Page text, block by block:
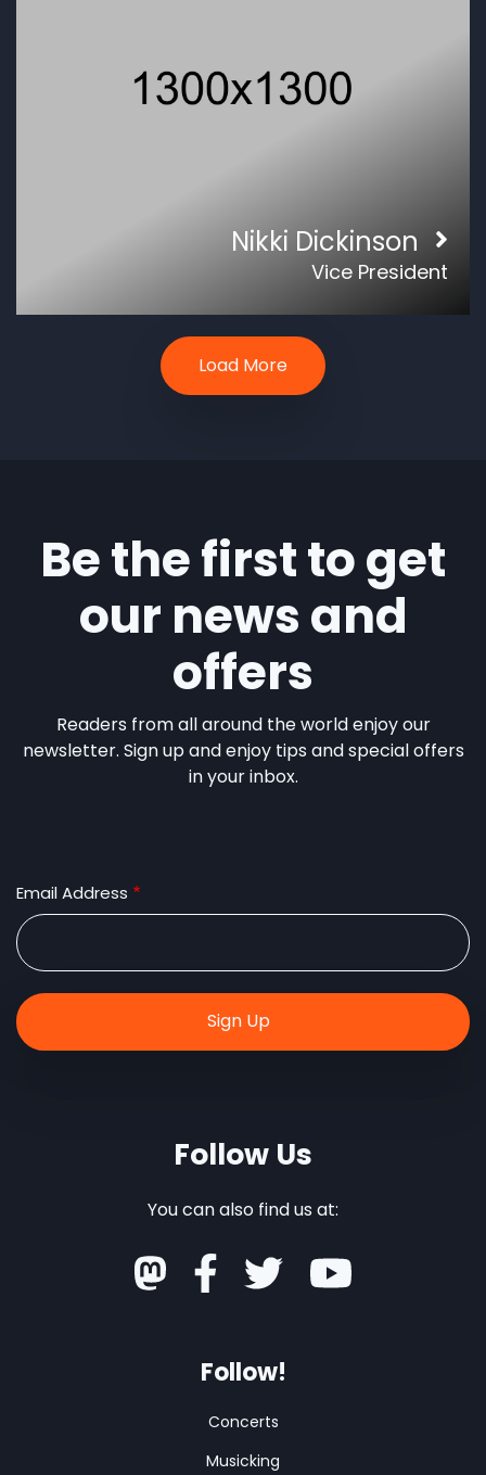
Nikki Dickinson
Vice President
Load More
Be the first to get
our news and
offers
Readers from all around the world enjoy our
newsletter. Sign up and enjoy tips and special offers
in your inbox.
Email Address
Follow Us
You can also find us at:
Follow!
Concerts
Musicking